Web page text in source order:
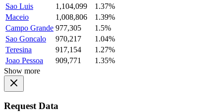
Sao Luis
1,104,099
1.37%
Maceio
1,008,806
1.39%
Campo Grande 977,305
1.5%
Sao Goncalo
970,217
1.04%
Teresina
917,154
1.27%
Joao Pessoa
909,771
1.35%
Show more
Request Data